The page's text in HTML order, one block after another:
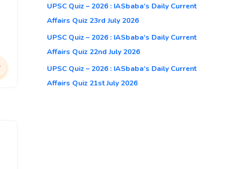
UPSC Quiz – 2026 : IASbaba’s Daily Current
Affairs Quiz 23rd July 2026
UPSC Quiz – 2026 : IASbaba’s Daily Current
Affairs Quiz 22nd July 2026
UPSC Quiz – 2026 : IASbaba’s Daily Current
Affairs Quiz 21st July 2026